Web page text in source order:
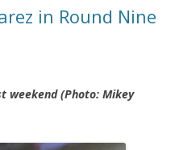
in Round Nine
weekend (Photo: Mikey